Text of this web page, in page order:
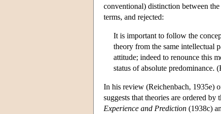
conventional) distinction between
terms, and rejected:
It is important to follow the
theory from the same intellectual
attitude; indeed to renounce this
status of absolute predominance.
In his review (Reichenbach, 1935e)
suggests that theories are ordered
Experience and Prediction (1938c)